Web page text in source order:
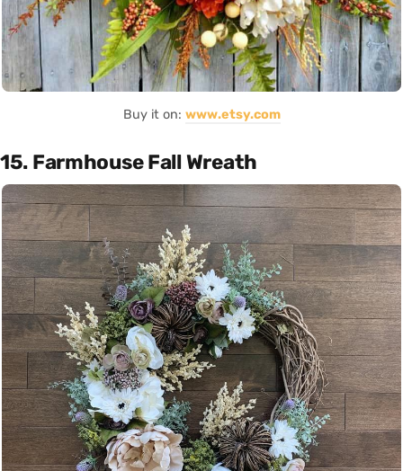
Buy it on: www.etsy.com
15. Farmhouse Fall Wreath